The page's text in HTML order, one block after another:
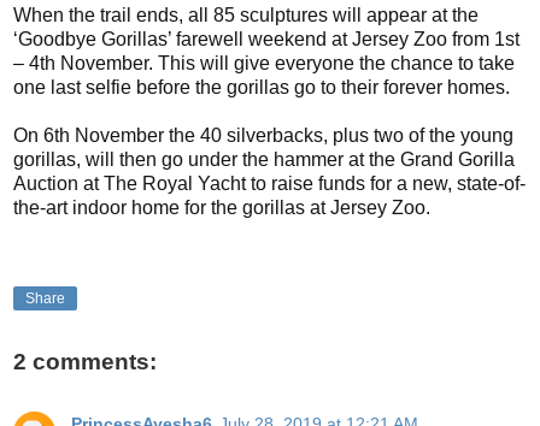
When the trail ends, all 85 sculptures will appear at the
‘Goodbye Gorillas’ farewell weekend at Jersey Zoo from 1st
– 4th November. This will give everyone the chance to take
one last selfie before the gorillas go to their forever homes.
On 6th November the 40 silverbacks, plus two of the young
gorillas, will then go under the hammer at the Grand Gorilla
Auction at The Royal Yacht to raise funds for a new, state-of-
the-art indoor home for the gorillas at Jersey Zoo.
Share
2 comments: